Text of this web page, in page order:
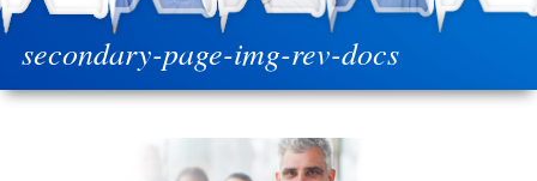
secondary-page-img-rev-docs